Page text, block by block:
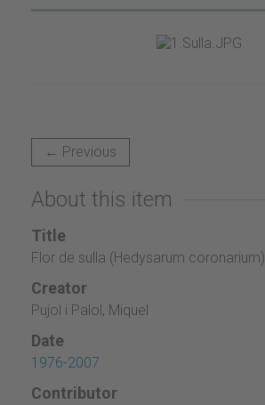
← Previous
About this item
Title
Flor de sulla (Hedysarum coronarium)
Creator
Pujol i Palol, Miquel
Date
1976-2007
Contributor